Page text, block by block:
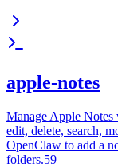
apple-notes
Manage Apple Notes
edit, delete, search,
OpenClaw to add a
folders.59